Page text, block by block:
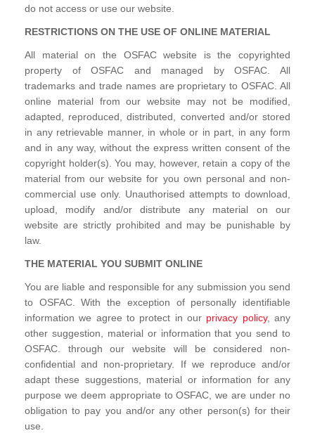
do not access or use our website.
RESTRICTIONS ON THE USE OF ONLINE MATERIAL
All material on the OSFAC website is the copyrighted
property of OSFAC and managed by OSFAC. All
trademarks and trade names are proprietary to OSFAC. All
online material from our website may not be modified,
adapted, reproduced, distributed, converted and/or stored
in any retrievable manner, in whole or in part, in any form
and in any way, without the express written consent of the
copyright holder(s). You may, however, retain a copy of the
material from our website for you own personal and non-
commercial use only. Unauthorised attempts to download,
upload, modify and/or distribute any material on our
website are strictly prohibited and may be punishable by
law.
THE MATERIAL YOU SUBMIT ONLINE
You are liable and responsible for any submission you send
to OSFAC. With the exception of personally identifiable
information we agree to protect in our privacy policy, any
other suggestion, material or information that you send to
OSFAC. through our website will be considered non-
confidential and non-proprietary. If we reproduce and/or
adapt these suggestions, material or information for any
purpose we deem appropriate to OSFAC, we are under no
obligation to pay you and/or any other person(s) for their
use.